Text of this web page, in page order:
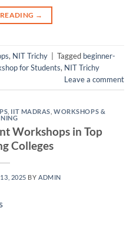
→
, NIT Trichy Tagged beginner-
for Students, NIT Trichy
Leave a comment
IIT MADRAS ,WORKSHOPS &
Workshops in Top
Colleges
2025 BYADMIN